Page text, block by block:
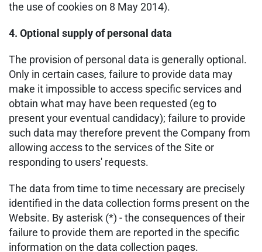
the use of cookies on 8 May 2014).
4. Optional supply of personal data
The provision of personal data is generally optional.
Only in certain cases, failure to provide data may
make it impossible to access specific services and
obtain what may have been requested (eg to
present your eventual candidacy); failure to provide
such data may therefore prevent the Company from
allowing access to the services of the Site or
responding to users' requests.
The data from time to time necessary are precisely
identified in the data collection forms present on the
Website. By asterisk (*) - the consequences of their
failure to provide them are reported in the specific
information on the data collection pages.